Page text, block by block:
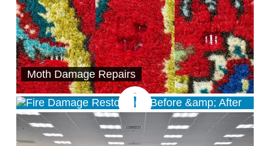
Moth Damage Repairs
Damage Restoration